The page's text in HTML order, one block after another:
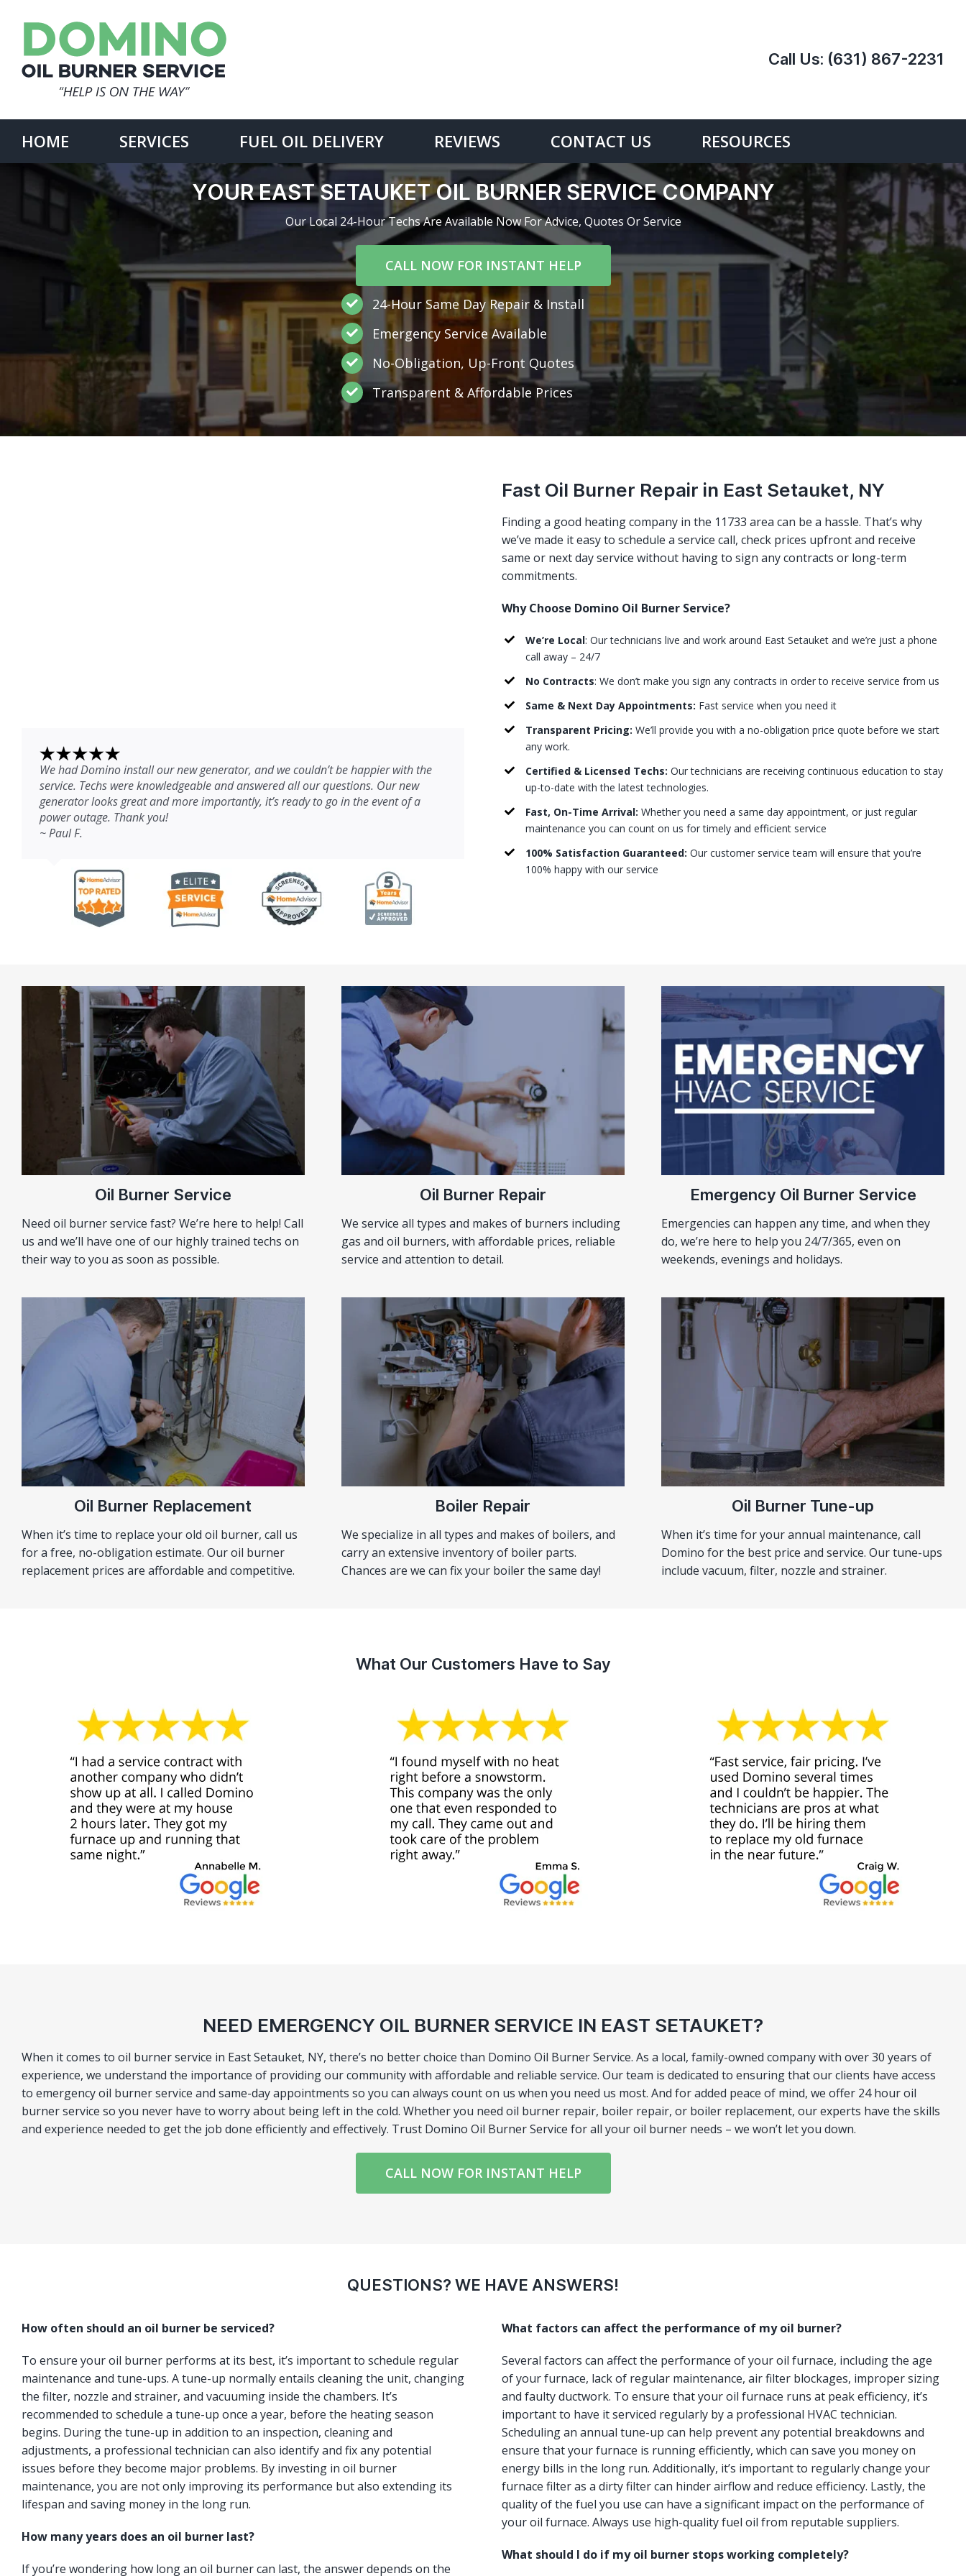
content
Call Us: (631) 867-2231
HOME SERVICES FUEL OIL DELIVERY REVIEWS CONTACT US RESOURCES
YOUR EAST SETAUKET OIL BURNER SERVICE COMPANY
Our Local 24-Hour Techs Are Available Now For Advice, Quotes Or Service
CALL NOW FOR INSTANT HELP
24-Hour Same Day Repair & Install
Emergency Service Available
No-Obligation, Up-Front Quotes
Transparent & Affordable Prices
We had Domino install our new generator, and we couldn’t be happier with the
service. Techs were knowledgeable and answered all our questions. Our new
generator looks great and more importantly, it’s ready to go in the event of a
power outage. Thank you!
~ Paul F.
Fast Oil Burner Repair in East Setauket, NY
Finding a good heating company in the 11733 area can be a hassle. That’s why
we’ve made it easy to schedule a service call, check prices upfront and receive
same or next day service without having to sign any contracts or long-term
commitments.
Why Choose Domino Oil Burner Service?
We’re Local: Our technicians live and work around East Setauket and we’re just a phone
call away – 24/7
No Contracts: We don’t make you sign any contracts in order to receive service from us
Same & Next Day Appointments: Fast service when you need it
Transparent Pricing: We’ll provide you with a no-obligation price quote before we start
any work.
Certified & Licensed Techs: Our technicians are receiving continuous education to stay
up-to-date with the latest technologies.
Fast, On-Time Arrival: Whether you need a same day appointment, or just regular
maintenance you can count on us for timely and efficient service
100% Satisfaction Guaranteed: Our customer service team will ensure that you’re
100% happy with our service
Oil Burner Service
Need oil burner service fast? We’re here to help! Call
us and we’ll have one of our highly trained techs on
their way to you as soon as possible.
Oil Burner Repair
We service all types and makes of burners including
gas and oil burners, with affordable prices, reliable
service and attention to detail.
Emergency Oil Burner Service
Emergencies can happen any time, and when they
do, we’re here to help you 24/7/365, even on
weekends, evenings and holidays.
Oil Burner Replacement
When it’s time to replace your old oil burner, call us
for a free, no-obligation estimate. Our oil burner
replacement prices are affordable and competitive.
Boiler Repair
We specialize in all types and makes of boilers, and
carry an extensive inventory of boiler parts.
Chances are we can fix your boiler the same day!
Oil Burner Tune-up
When it’s time for your annual maintenance, call
Domino for the best price and service. Our tune-ups
include vacuum, filter, nozzle and strainer.
What Our Customers Have to Say
NEED EMERGENCY OIL BURNER SERVICE IN EAST SETAUKET?
When it comes to oil burner service in East Setauket, NY, there’s no better choice than Domino Oil Burner Service. As a local, family-owned company with over 30 years of
experience, we understand the importance of providing our community with affordable and reliable service. Our team is dedicated to ensuring that our clients have access
to emergency oil burner service and same-day appointments so you can always count on us when you need us most. And for added peace of mind, we offer 24 hour oil
burner service so you never have to worry about being left in the cold. Whether you need oil burner repair, boiler repair, or boiler replacement, our experts have the skills
and experience needed to get the job done efficiently and effectively. Trust Domino Oil Burner Service for all your oil burner needs – we won’t let you down.
CALL NOW FOR INSTANT HELP
QUESTIONS? WE HAVE ANSWERS!
How often should an oil burner be serviced?
To ensure your oil burner performs at its best, it’s important to schedule regular
maintenance and tune-ups. A tune-up normally entails cleaning the unit, changing
the filter, nozzle and strainer, and vacuuming inside the chambers. It’s
recommended to schedule a tune-up once a year, before the heating season
begins. During the tune-up in addition to an inspection, cleaning and
adjustments, a professional technician can also identify and fix any potential
issues before they become major problems. By investing in oil burner
maintenance, you are not only improving its performance but also extending its
lifespan and saving money in the long run.
How many years does an oil burner last?
If you’re wondering how long an oil burner can last, the answer depends on the
What factors can affect the performance of my oil burner?
Several factors can affect the performance of your oil furnace, including the age
of your furnace, lack of regular maintenance, air filter blockages, improper sizing
and faulty ductwork. To ensure that your oil furnace runs at peak efficiency, it’s
important to have it serviced regularly by a professional HVAC technician.
Scheduling an annual tune-up can help prevent any potential breakdowns and
ensure that your furnace is running efficiently, which can save you money on
energy bills in the long run. Additionally, it’s important to regularly change your
furnace filter as a dirty filter can hinder airflow and reduce efficiency. Lastly, the
quality of the fuel you use can have a significant impact on the performance of
your oil furnace. Always use high-quality fuel oil from reputable suppliers.
What should I do if my oil burner stops working completely?